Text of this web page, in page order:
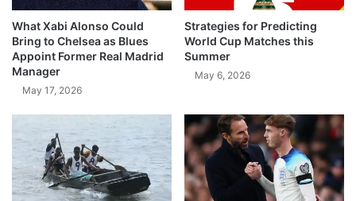
What Xabi Alonso Could
Bring to Chelsea as Blues
Appoint Former Real Madrid
Manager
May 17, 2026
Strategies for Predicting
World Cup Matches this
Summer
May 6, 2026